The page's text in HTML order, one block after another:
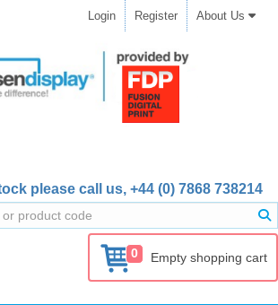
Login Register About Us
please call us, +44 (0) 7868 738214
0 Empty shopping cart